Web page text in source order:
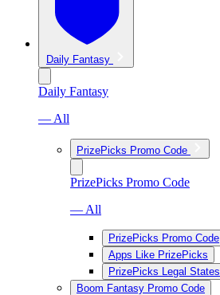
Daily Fantasy
Daily Fantasy
— All
PrizePicks Promo Code
PrizePicks Promo Code
— All
PrizePicks Promo Code
Apps Like PrizePicks
PrizePicks Legal States
Boom Fantasy Promo Code